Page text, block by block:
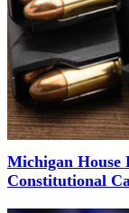
Michigan House
Constitutional